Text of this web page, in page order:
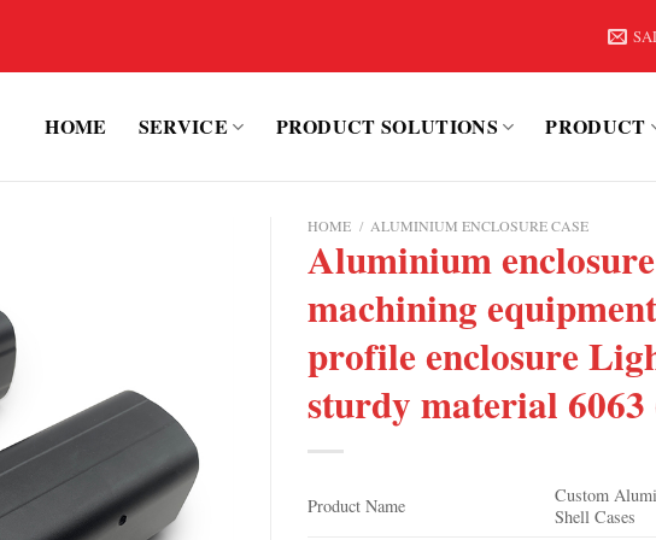
HOME SERVICE PRODUCT SOLUTIONS PRODUCT
HOME / ALUMINIUM ENCLOSURE CASE
Aluminium
machining
profile enclosure
sturdy material 6063
Product Name
Custom
Shell Cases